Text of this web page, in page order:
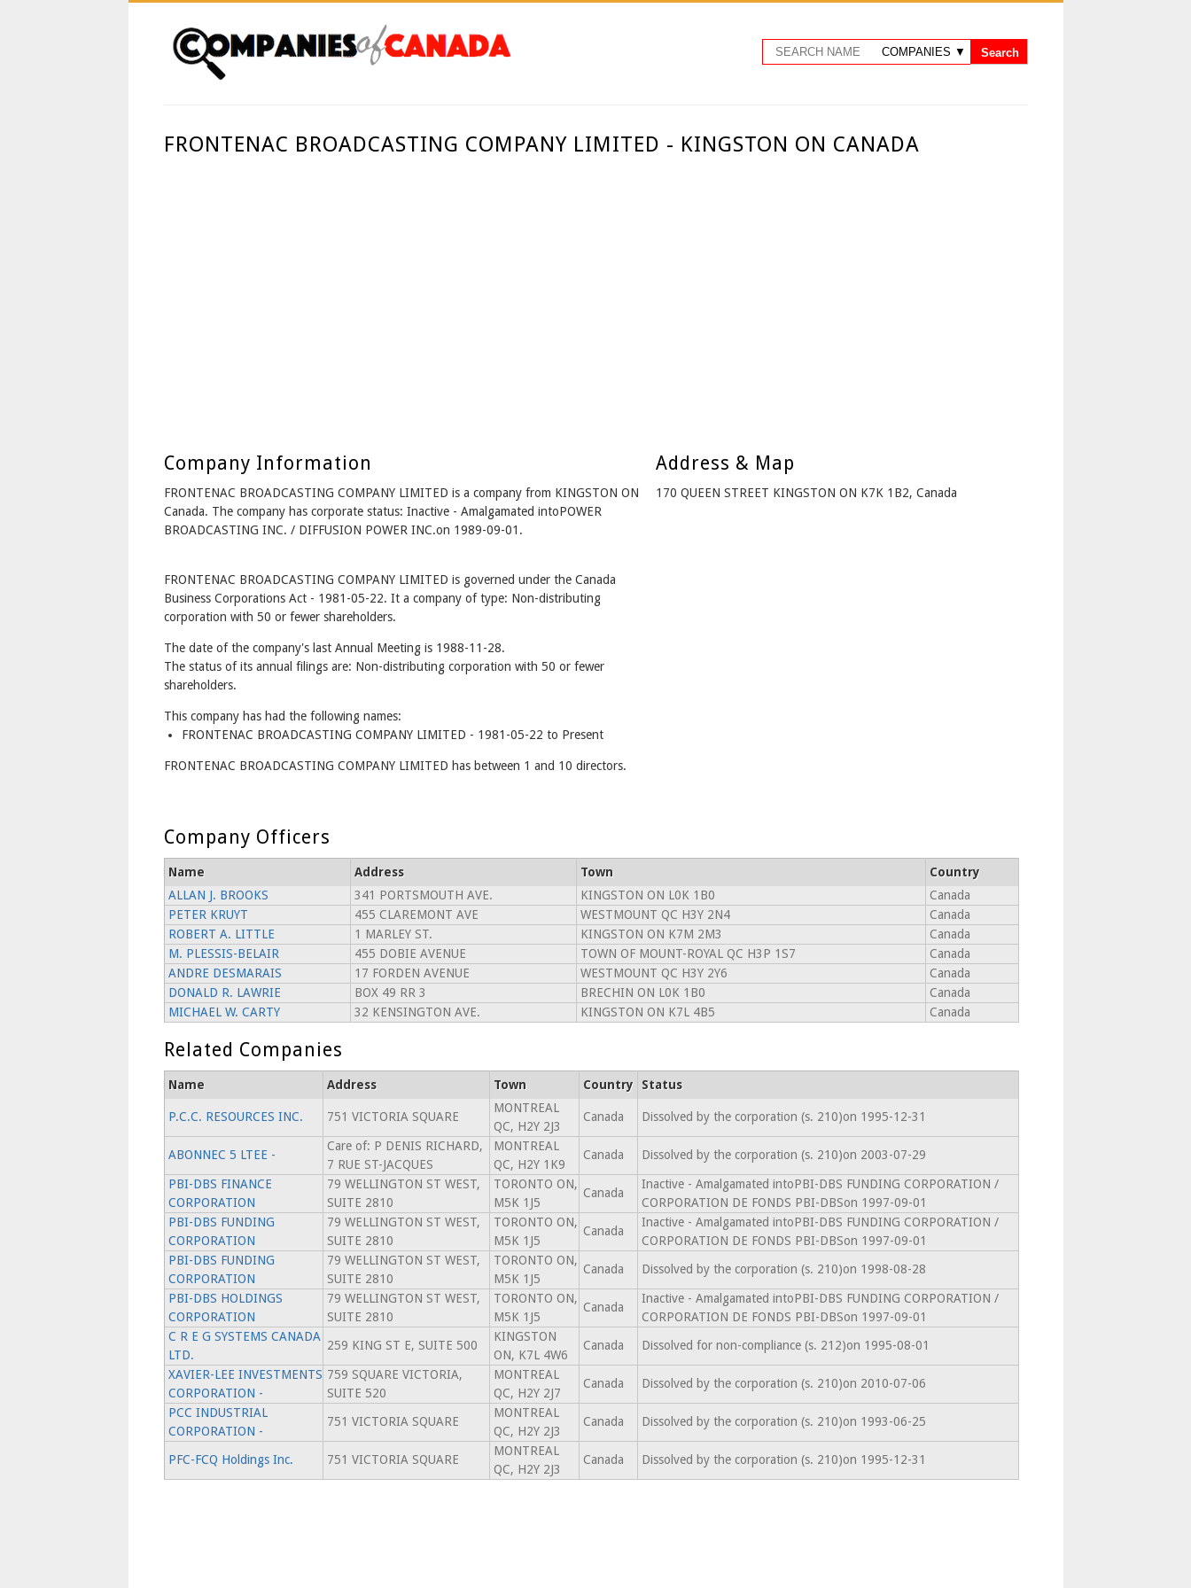
FRONTENAC BROADCASTING COMPANY LIMITED - KINGSTON ON CANADA
Company Information
FRONTENAC BROADCASTING COMPANY LIMITED is a company from KINGSTON ON
Canada. The company has corporate status: Inactive - Amalgamated intoPOWER
BROADCASTING INC. / DIFFUSION POWER INC.on 1989-09-01.
FRONTENAC BROADCASTING COMPANY LIMITED is governed under the Canada
Business Corporations Act - 1981-05-22. It a company of type: Non-distributing
corporation with 50 or fewer shareholders.
The date of the company's last Annual Meeting is 1988-11-28.
The status of its annual filings are: Non-distributing corporation with 50 or fewer
shareholders.
This company has had the following names:
FRONTENAC BROADCASTING COMPANY LIMITED - 1981-05-22 to Present
FRONTENAC BROADCASTING COMPANY LIMITED has between 1 and 10 directors.
Address & Map
170 QUEEN STREET KINGSTON ON K7K 1B2, Canada
Company Officers
Name Address Town
Country
ALLAN J. BROOKS
341 PORTSMOUTH AVE. KINGSTON ON L0K 1B0
Canada
PETER KRUYT
455 CLAREMONT AVE WESTMOUNT QC H3Y 2N4
Canada
ROBERT A. LITTLE
1 MARLEY ST. KINGSTON ON K7M 2M3
Canada
M. PLESSIS-BELAIR
455 DOBIE AVENUE TOWN OF MOUNT-ROYAL QC H3P 1S7
Canada
ANDRE DESMARAIS
17 FORDEN AVENUE WESTMOUNT QC H3Y 2Y6
Canada
DONALD R. LAWRIE
BOX 49 RR 3 BRECHIN ON L0K 1B0
Canada
MICHAEL W. CARTY
32 KENSINGTON AVE. KINGSTON ON K7L 4B5 Canada
Related Companies
Name Address Town Country Status
P.C.C. RESOURCES INC. 751 VICTORIA SQUARE
MONTREAL
QC, H2Y 2J3
Canada Dissolved by the corporation (s. 210)on 1995-12-31
ABONNEC 5 LTEE -
Care of: P DENIS RICHARD,
7 RUE ST-JACQUES
MONTREAL
QC, H2Y 1K9
Canada Dissolved by the corporation (s. 210)on 2003-07-29
PBI-DBS FINANCE
CORPORATION
79 WELLINGTON ST WEST,
SUITE 2810
TORONTO ON,
M5K 1J5
Canada
Inactive - Amalgamated intoPBI-DBS FUNDING CORPORATION /
CORPORATION DE FONDS PBI-DBSon 1997-09-01
PBI-DBS FUNDING
CORPORATION
79 WELLINGTON ST WEST,
SUITE 2810
TORONTO ON,
M5K 1J5
Canada
Inactive - Amalgamated intoPBI-DBS FUNDING CORPORATION /
CORPORATION DE FONDS PBI-DBSon 1997-09-01
PBI-DBS FUNDING
CORPORATION
79 WELLINGTON ST WEST,
SUITE 2810
TORONTO ON,
M5K 1J5
Canada Dissolved by the corporation (s. 210)on 1998-08-28
PBI-DBS HOLDINGS
CORPORATION
79 WELLINGTON ST WEST,
SUITE 2810
TORONTO ON,
M5K 1J5
Canada
Inactive - Amalgamated intoPBI-DBS FUNDING CORPORATION /
CORPORATION DE FONDS PBI-DBSon 1997-09-01
C R E G SYSTEMS CANADA
LTD.
259 KING ST E, SUITE 500
KINGSTON
ON, K7L 4W6
Canada Dissolved for non-compliance (s. 212)on 1995-08-01
XAVIER-LEE INVESTMENTS
CORPORATION -
759 SQUARE VICTORIA,
SUITE 520
MONTREAL
QC, H2Y 2J7
Canada Dissolved by the corporation (s. 210)on 2010-07-06
PCC INDUSTRIAL
CORPORATION -
751 VICTORIA SQUARE
MONTREAL
QC, H2Y 2J3
Canada Dissolved by the corporation (s. 210)on 1993-06-25
PFC-FCQ Holdings Inc. 751 VICTORIA SQUARE
MONTREAL
QC, H2Y 2J3
Canada Dissolved by the corporation (s. 210)on 1995-12-31